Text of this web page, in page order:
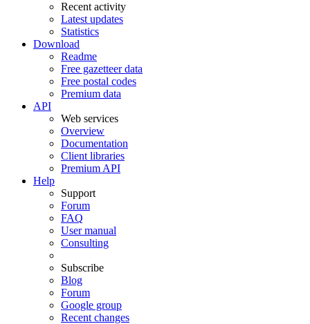
Recent activity
Latest updates
Statistics
Download
Readme
Free gazetteer data
Free postal codes
Premium data
API
Web services
Overview
Documentation
Client libraries
Premium API
Help
Support
Forum
FAQ
User manual
Consulting
Subscribe
Blog
Forum
Google group
Recent changes